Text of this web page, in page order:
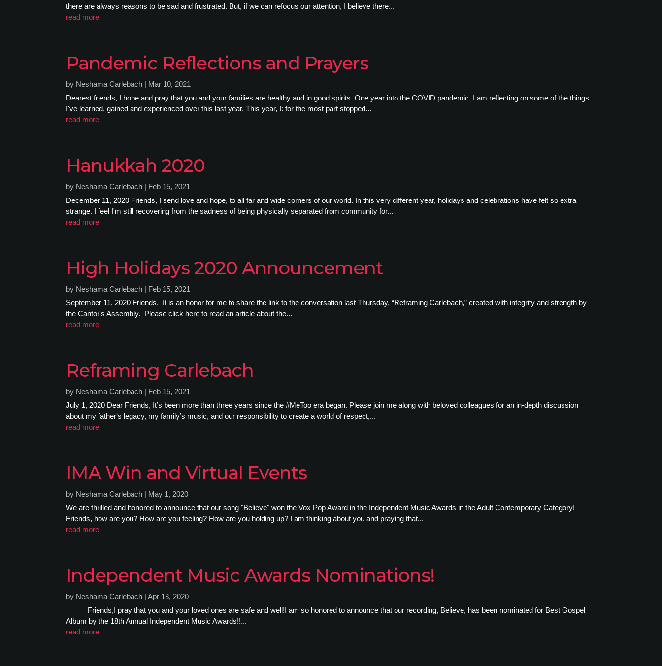
there are always reasons to be sad and frustrated. But, if we can refocus our attention, I believe there...
read more
Pandemic Reflections and Prayers
by Neshama Carlebach | Mar 10, 2021
Dearest friends, I hope and pray that you and your families are healthy and in good spirits. One year into the COVID pandemic, I am reflecting on some of the things
I've learned, gained and experienced over this last year. This year, I: for the most part stopped...
read more
Hanukkah 2020
by Neshama Carlebach | Feb 15, 2021
December 11, 2020 Friends, I send love and hope, to all far and wide corners of our world. In this very different year, holidays and celebrations have felt so extra
strange. I feel I'm still recovering from the sadness of being physically separated from community for...
read more
High Holidays 2020 Announcement
by Neshama Carlebach | Feb 15, 2021
September 11, 2020 Friends, It is an honor for me to share the link to the conversation last Thursday, “Reframing Carlebach,” created with integrity and strength by
the Cantor's Assembly. Please click here to read an article about the...
read more
Reframing Carlebach
by Neshama Carlebach | Feb 15, 2021
July 1, 2020 Dear Friends, It’s been more than three years since the #MeToo era began. Please join me along with beloved colleagues for an in-depth discussion
about my father‘s legacy, my family’s music, and our responsibility to create a world of respect,...
read more
IMA Win and Virtual Events
by Neshama Carlebach | May 1, 2020
We are thrilled and honored to announce that our song "Believe" won the Vox Pop Award in the Independent Music Awards in the Adult Contemporary Category!
Friends, how are you? How are you feeling? How are you holding up? I am thinking about you and praying that...
read more
Independent Music Awards Nominations!
by Neshama Carlebach |Apr 13, 2020
Friends,I pray that you and your loved ones are safe and well!I am so honored to announce that our recording, Believe, has been nominated for Best Gospel
Album by the 18th Annual Independent Music Awards!!...
read more